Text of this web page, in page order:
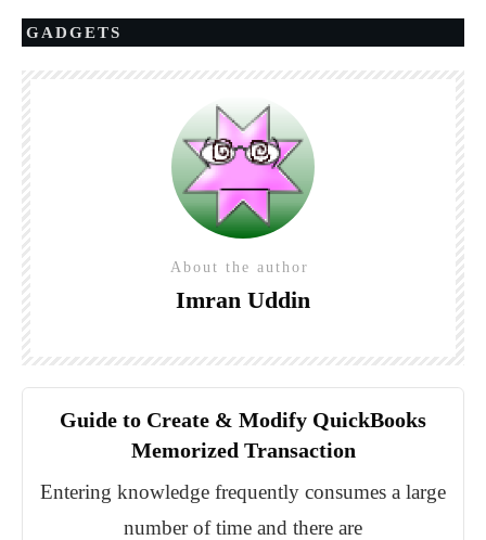
GADGETS
About the author
Imran Uddin
Guide to Create & Modify QuickBooks
Memorized Transaction
Entering knowledge frequently consumes a large
number of time and there are